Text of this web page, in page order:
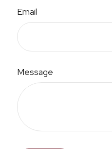
Email
Message